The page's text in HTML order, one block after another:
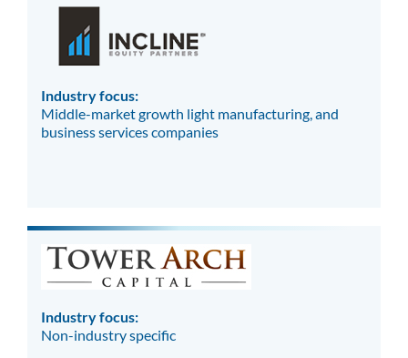
Industry focus:
Middle-market growth light manufacturing, and
business services companies
Industry focus:
Non-industry specific